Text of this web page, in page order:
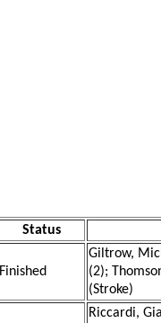
Status
Finished
Giltrow,
(2);
(Stroke)
Riccardi,